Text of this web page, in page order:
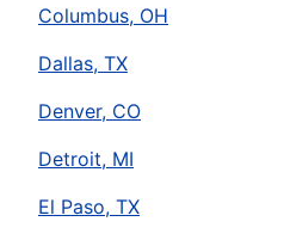
Columbus, OH
Dallas, TX
Denver, CO
Detroit, MI
El Paso, TX